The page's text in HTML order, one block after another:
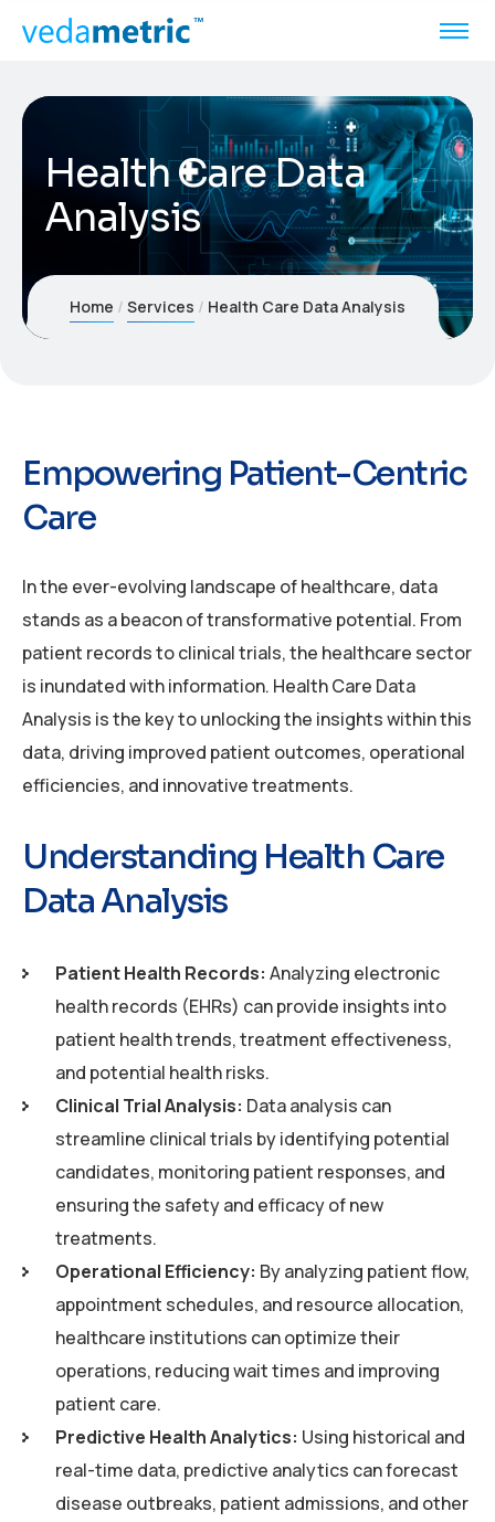
Health Care Data
Analysis
Home Services Health Care Data Analysis
Empowering Patient-Centric
Care
In the ever-evolving landscape of healthcare, data
stands as a beacon of transformative potential. From
patient records to clinical trials, the healthcare sector
is inundated with information. Health Care Data
Analysis is the key to unlocking the insights within this
data, driving improved patient outcomes, operational
efficiencies, and innovative treatments.
Understanding Health Care
Data Analysis
Patient Health Records: Analyzing electronic
health records (EHRs) can provide insights into
patient health trends, treatment effectiveness,
and potential health risks.
Clinical Trial Analysis: Data analysis can
streamline clinical trials by identifying potential
candidates, monitoring patient responses, and
ensuring the safety and efficacy of new
treatments.
Operational Efficiency: By analyzing patient flow,
appointment schedules, and resource allocation,
healthcare institutions can optimize their
operations, reducing wait times and improving
patient care.
Predictive Health Analytics: Using historical and
real-time data, predictive analytics can forecast
disease outbreaks, patient admissions, and other